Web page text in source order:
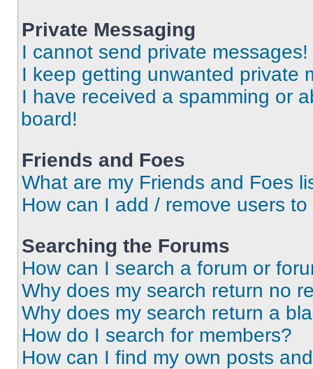
Private Messaging
I cannot send private messages!
I keep getting unwanted private
I have received a spamming or
board!
Friends and Foes
What are my Friends and Foes
How can I add / remove users
Searching the Forums
How can I search a forum or
Why does my search return no
Why does my search return a
How do I search for members?
How can I find my own posts